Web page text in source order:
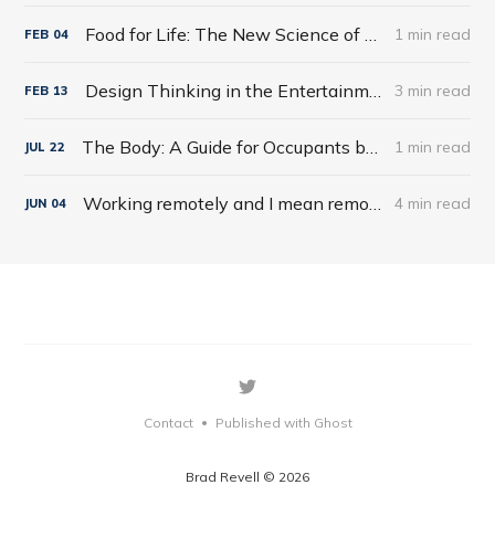
FEB 04 Food for Life: The New Science of Eating Well by Tim Spector 1 min read
FEB 13 Design Thinking in the Entertainment World 3 min read
JUL 22 The Body: A Guide for Occupants by Bill Bryson 1 min read
JUN 04 Working remotely and I mean remotely 4 min read
Brad Revell © 2026
Contact • Published with Ghost